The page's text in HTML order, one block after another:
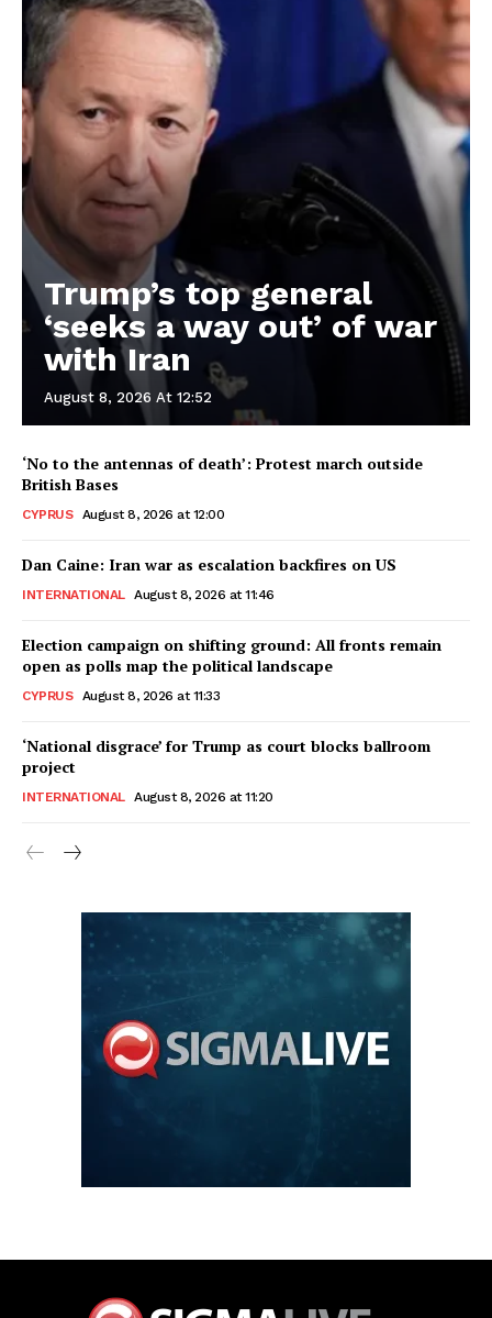
Trump’s top general
‘seeks a way out’ of war
with Iran
August 8, 2026 At 12:52
‘No to the antennas of death’: Protest march outside
British Bases
CYPRUS August 8, 2026 at 12:00
Dan Caine: Iran war as escalation backfires on US
INTERNATIONAL August 8, 2026 at 11:46
Election campaign on shifting ground: All fronts remain
open as polls map the political landscape
CYPRUS August 8, 2026 at 11:33
‘National disgrace’ for Trump as court blocks ballroom
project
INTERNATIONAL August 8, 2026 at 11:20